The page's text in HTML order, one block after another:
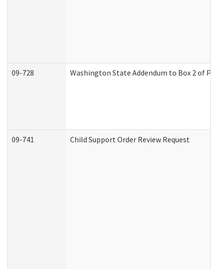
09-728 Washington State Addendum to Box 2 of
09-741 Child Support Order Review Request